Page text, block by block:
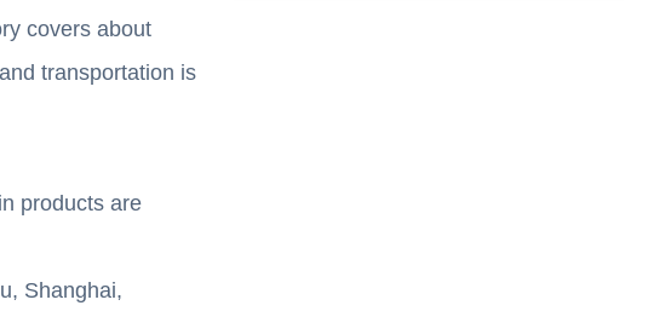
covers about
transportation is
products are
Shanghai,